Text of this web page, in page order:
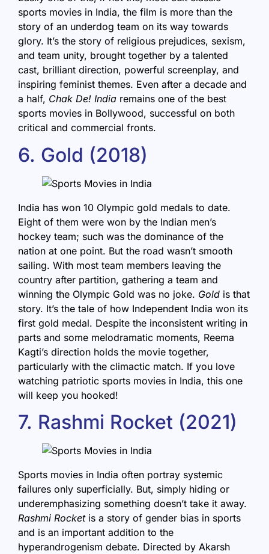
sports movies in India, the film is more than the
story of an underdog team on its way towards
glory. It’s the story of religious prejudices, sexism,
and team unity, brought together by a talented
cast, brilliant direction, powerful screenplay, and
inspiring feminist themes. Even after a decade and
a half, Chak De! India remains one of the best
sports movies in Bollywood, successful on both
critical and commercial fronts.
6. Gold (2018)
India has won 10 Olympic gold medals to date.
Eight of them were won by the Indian men’s
hockey team; such was the dominance of the
nation at one point. But the road wasn’t smooth
sailing. With most team members leaving the
country after partition, gathering a team and
winning the Olympic Gold was no joke. Gold is that
story. It’s the tale of how Independent India won its
first gold medal. Despite the inconsistent writing in
parts and some melodramatic moments, Reema
Kagti’s direction holds the movie together,
particularly with the climactic match. If you love
watching patriotic sports movies in India, this one
will keep you hooked!
7. Rashmi Rocket (2021)
Sports movies in India often portray systemic
failures only superficially. But, simply hiding or
underemphasizing something doesn’t take it away.
Rashmi Rocketis a story of gender bias in sports
and is an important addition to the
hyperandrogenism debate. Directed by Akarsh